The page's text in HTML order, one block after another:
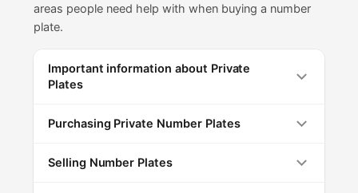
areas people need help with when buying a number
plate.
Important information about Private
Plates
Purchasing Private Number Plates
Selling Number Plates